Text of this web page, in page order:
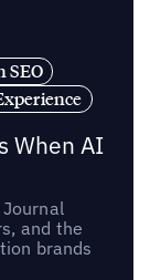
SEO
When AI
and the
brands